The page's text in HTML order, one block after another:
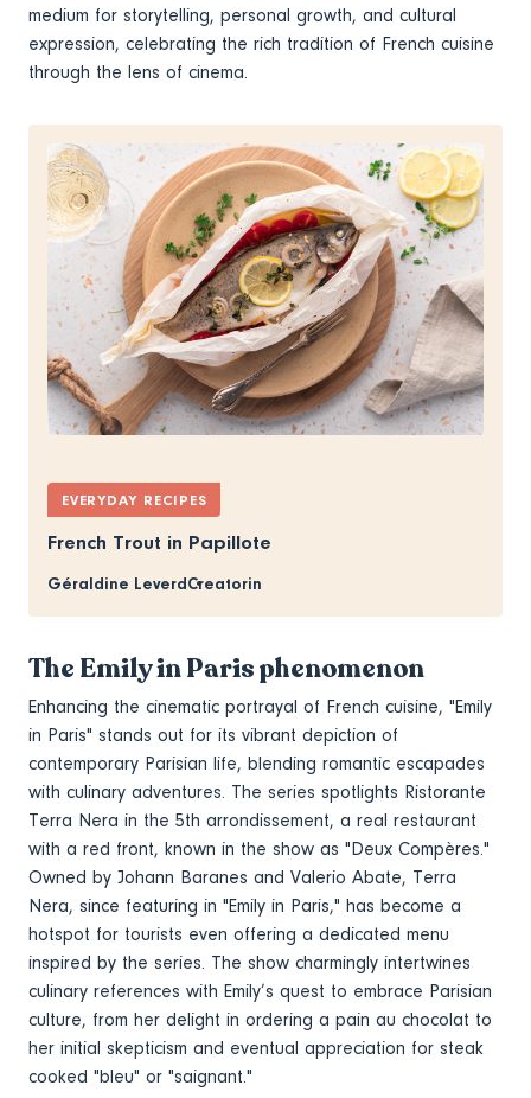
medium for storytelling, personal growth, and cultural
expression, celebrating the rich tradition of French cuisine
through the lens of cinema.
EVERYDAY RECIPES
French Trout in Papillote
Géraldine LeverdCreatorin
The Emily in Paris phenomenon
Enhancing the cinematic portrayal of French cuisine, "Emily
in Paris" stands out for its vibrant depiction of
contemporary Parisian life, blending romantic escapades
with culinary adventures. The series spotlights Ristorante
Terra Nera in the 5th arrondissement, a real restaurant
with a red front, known in the show as "Deux Compères."
Owned by Johann Baranes and Valerio Abate, Terra
Nera, since featuring in "Emily in Paris," has become a
hotspot for tourists even offering a dedicated menu
inspired by the series. The show charmingly intertwines
culinary references with Emily’s quest to embrace Parisian
culture, from her delight in ordering a pain au chocolat to
her initial skepticism and eventual appreciation for steak
cooked "bleu" or "saignant."